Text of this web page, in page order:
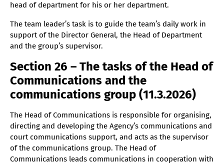
head of department for his or her department.
The team leader’s task is to guide the team’s daily work in
support of the Director General, the Head of Department
and the group’s supervisor.
Section 26 – The tasks of the Head of
Communications and the
communications group (11.3.2026)
The Head of Communications is responsible for organising,
directing and developing the Agency’s communications and
court communications support, and acts as the supervisor
of the communications group. The Head of
Communications leads communications in cooperation with